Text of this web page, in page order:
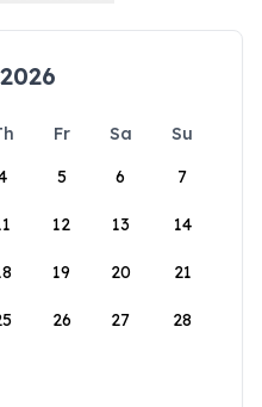
Fr Sa
Su
5 6 7
12 13 14
19 20 21
26 27 28